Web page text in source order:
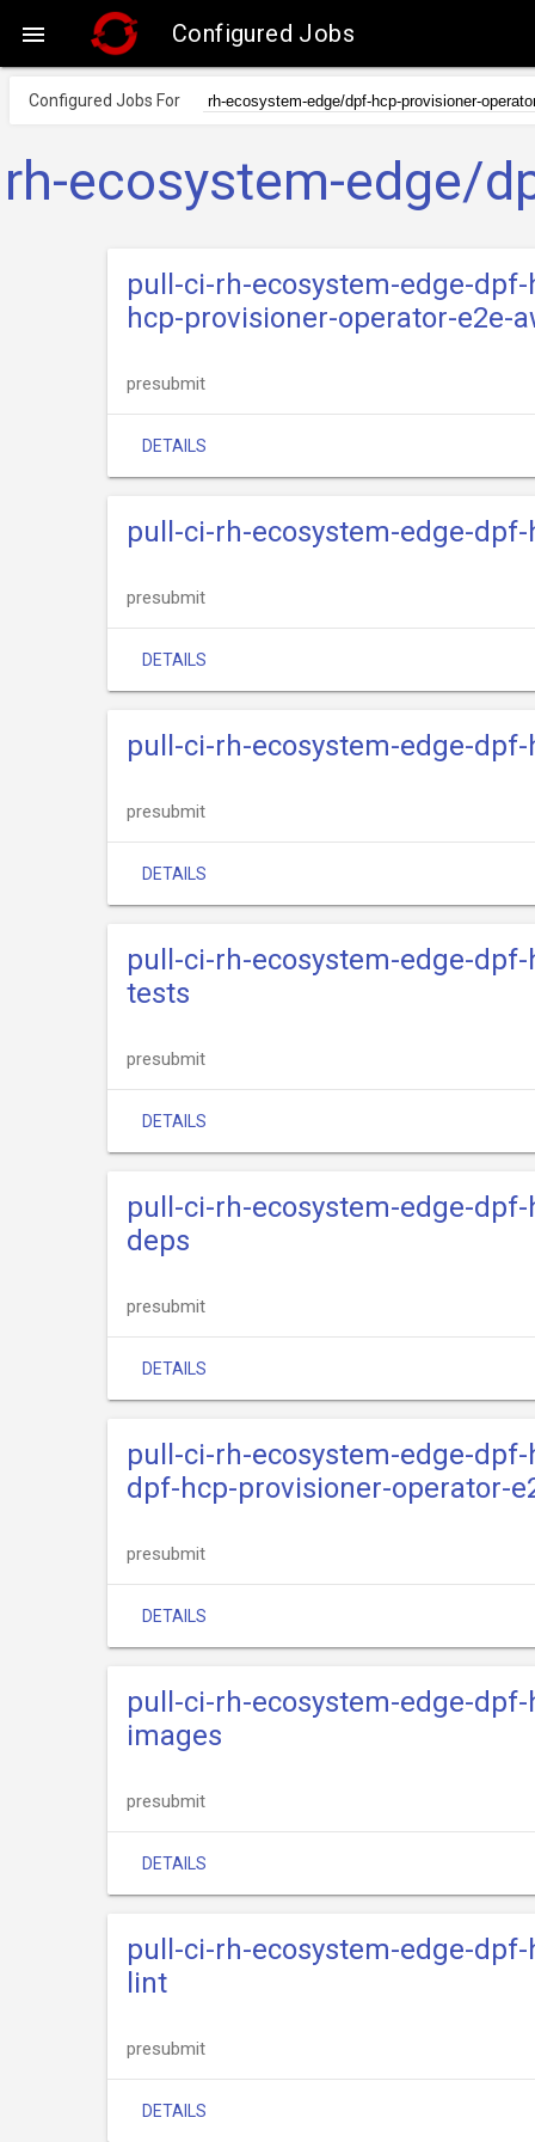
 Configured Jobs
Configured Jobs For
rh-ecosystem-edge/
pull-ci-rh-ecosystem-edge-
hcp-provisioner-operator-e2e-
presubmit
DETAILS
pull-ci-rh-ecosystem-edge-
presubmit
DETAILS
pull-ci-rh-ecosystem-edge-
presubmit
DETAILS
pull-ci-rh-ecosystem-edge-
tests
presubmit
DETAILS
pull-ci-rh-ecosystem-edge-
deps
presubmit
DETAILS
pull-ci-rh-ecosystem-edge-
dpf-hcp-provisioner-operator-
presubmit
DETAILS
pull-ci-rh-ecosystem-edge-
images
presubmit
DETAILS
pull-ci-rh-ecosystem-edge-
lint
presubmit
DETAILS